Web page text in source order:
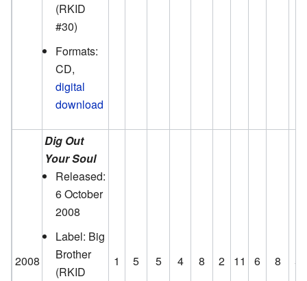
(RKID
#30)
Formats:
CD,
digital
download
2008
Dig Out
Your Soul
Released:
6 October
2008
Label: Big
Brother
(RKID
1 5 5 4 8 2 11 6 8 5